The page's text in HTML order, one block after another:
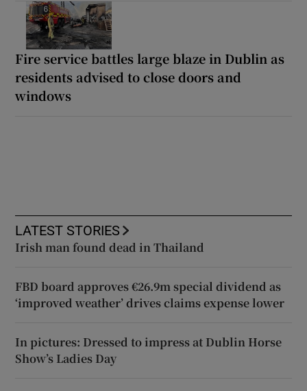
Fire service battles large blaze in Dublin as
residents advised to close doors and
windows
LATEST STORIES
Irish man found dead in Thailand
FBD board approves €26.9m special dividend as
‘improved weather’ drives claims expense lower
In pictures: Dressed to impress at Dublin Horse
Show’s Ladies Day